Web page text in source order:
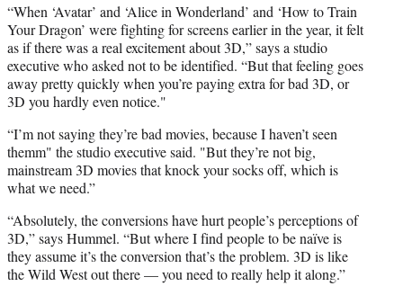
“When ‘Avatar’ and ‘Alice in Wonderland’ and ‘How to Train
Your Dragon’ were fighting for screens earlier in the year, it felt
as if there was a real excitement about 3D,” says a studio
executive who asked not to be identified. “But that feeling goes
away pretty quickly when you’re paying extra for bad 3D, or
3D you hardly even notice."
“I’m not saying they’re bad movies, because I haven’t seen
themm" the studio executive said. "But they’re not big,
mainstream 3D movies that knock your socks off, which is
what we need.”
“Absolutely, the conversions have hurt people’s perceptions of
3D,” says Hummel. “But where I find people to be naïve is
they assume it’s the conversion that’s the problem. 3D is like
the Wild West out there — you need to really help it along.”